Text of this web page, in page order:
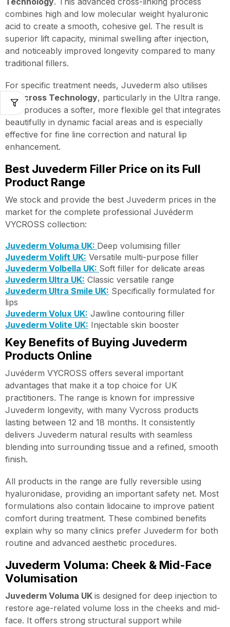
combines high and low molecular weight hyaluronic
acid to create a smooth, cohesive gel. The result is
superior lift capacity, minimal swelling after injection,
and noticeably improved longevity compared to many
traditional fillers.
For specific treatment needs, Juvederm also utilises
Hylacross Technology, particularly in the Ultra range.
This produces a softer, more flexible gel that integrates
beautifully in dynamic facial areas and is especially
effective for fine line correction and natural lip
enhancement.
Best Juvederm Filler Price on its Full
Product Range
We stock and provide the best Juvederm prices in the
market for the complete professional Juvéderm
VYCROSS collection:
Juvederm Voluma UK: Deep volumising filler
Juvederm Volift UK: Versatile multi-purpose filler
Juvederm Volbella UK: Soft filler for delicate areas
Juvederm Ultra UK: Classic versatile range
Juvederm Ultra Smile UK: Specifically formulated for
lips
Juvederm Volux UK: Jawline contouring filler
Juvederm Volite UK: Injectable skin booster
Key Benefits of Buying Juvederm
Products Online
Juvéderm VYCROSS offers several important
advantages that make it a top choice for UK
practitioners. The range is known for impressive
Juvederm longevity, with many Vycross products
lasting between 12 and 18 months. It consistently
delivers Juvederm natural results with seamless
blending into surrounding tissue and a refined, smooth
finish.
All products in the range are fully reversible using
hyaluronidase, providing an important safety net. Most
formulations also contain lidocaine to improve patient
comfort during treatment. These combined benefits
explain why so many clinics prefer Juvederm for both
routine and advanced aesthetic procedures.
Juvederm Voluma: Cheek & Mid-Face
Volumisation
Juvederm Voluma UK is designed for deep injection to
restore age-related volume loss in the cheeks and mid-
face. It offers strong structural support while